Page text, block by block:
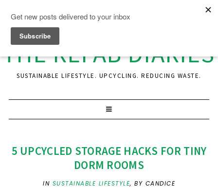
THE REFAB DIARIES
SUSTAINABLE LIFESTYLE. UPCYCLING. REDUCING WASTE.
5 UPCYCLED STORAGE HACKS FOR TINY
DORM ROOMS
IN SUSTAINABLE LIFESTYLE, BY CANDICE